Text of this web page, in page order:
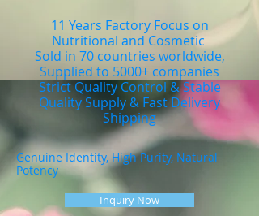
11 Years Factory Focus on
Nutritional and Cosmetic
Sold in 70 countries worldwide,
Supplied to 5000+ companies
Strict Quality Control & Stable
Quality Supply & Fast Delivery
Shipping
Genuine Identity, High Purity, Natural
Potency
Inquiry Now